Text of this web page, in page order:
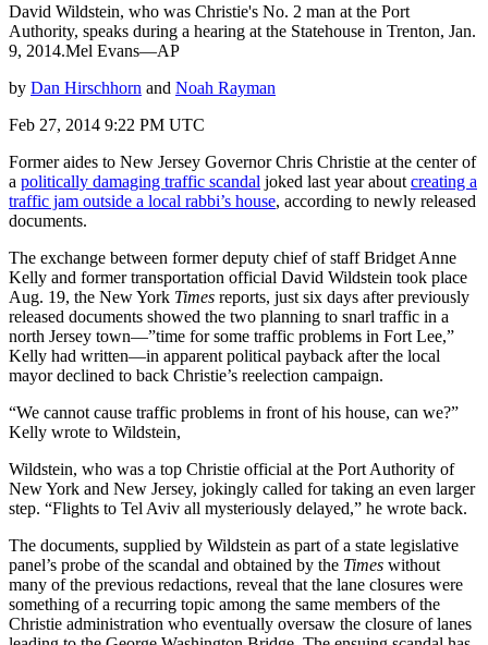
David Wildstein, who was Christie's No. 2 man at the Port
Authority, speaks during a hearing at the Statehouse in Trenton, Jan.
9, 2014.Mel Evans—AP
by Dan Hirschhorn and Noah Rayman
Feb 27, 2014 9:22 PM UTC
Former aides to New Jersey Governor Chris Christie at the center of
a politically damaging traffic scandal joked last year about creating a
traffic jam outside a local rabbi’s house, according to newly released
documents.
The exchange between former deputy chief of staff Bridget Anne
Kelly and former transportation official David Wildstein took place
Aug. 19, the New York Times reports, just six days after previously
released documents showed the two planning to snarl traffic in a
north Jersey town—”time for some traffic problems in Fort Lee,”
Kelly had written—in apparent political payback after the local
mayor declined to back Christie’s reelection campaign.
“We cannot cause traffic problems in front of his house, can we?”
Kelly wrote to Wildstein,
Wildstein, who was a top Christie official at the Port Authority of
New York and New Jersey, jokingly called for taking an even larger
step. “Flights to Tel Aviv all mysteriously delayed,” he wrote back.
The documents, supplied by Wildstein as part of a state legislative
panel’s probe of the scandal and obtained by the Times without
many of the previous redactions, reveal that the lane closures were
something of a recurring topic among the same members of the
Christie administration who eventually oversaw the closure of lanes